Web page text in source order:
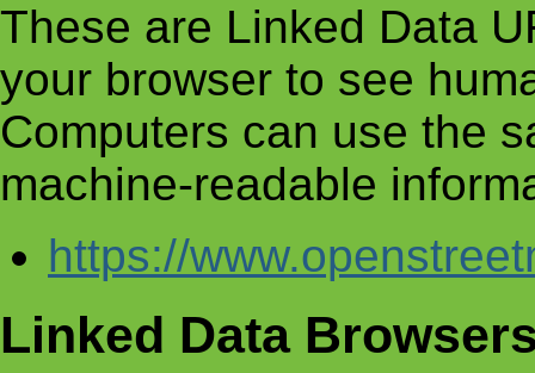
These are Linked Data
your browser to see
Computers can use the
machine-readable
https://
Linked Data